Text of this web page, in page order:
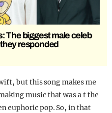
The biggest male celeb
responded
but this song makes me
music that was a t the
euphoric pop. So, in that